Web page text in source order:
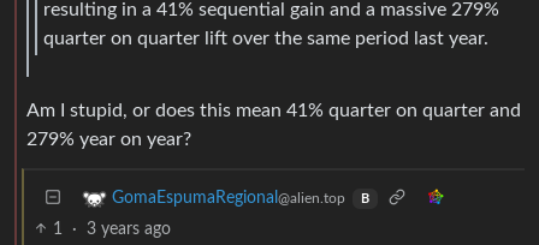
resulting in a 41% sequential gain and a massive 279%
quarter on quarter lift over the same period last year.
Am I stupid, or does this mean 41% quarter on quarter and
279% year on year?
GomaEspumaRegional @alien.top B
1 · 3 years ago